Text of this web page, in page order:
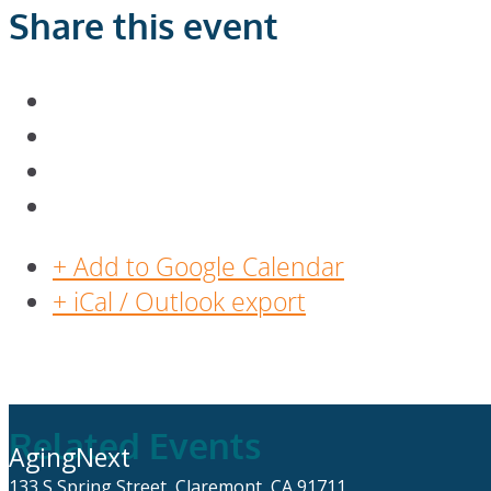
Share this event
+ Add to Google Calendar
+ iCal / Outlook export
Related Events
AgingNext
133 S Spring Street, Claremont, CA 91711